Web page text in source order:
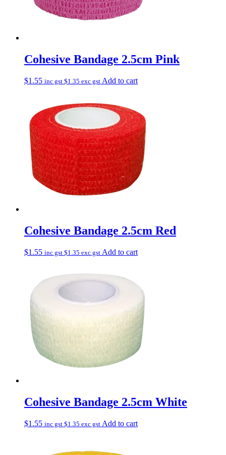
Cohesive Bandage 2.5cm Pink
$1.55 inc gst $1.35 exc gst Add to cart
Cohesive Bandage 2.5cm Red
$1.55 inc gst $1.35 exc gst Add to cart
Cohesive Bandage 2.5cm White
$1.55 inc gst $1.35 exc gst Add to cart